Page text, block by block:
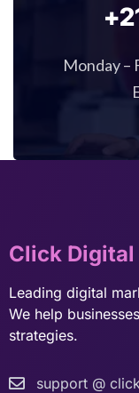
Monday –
Click Digital
Leading digital
We help
strategies.
support @